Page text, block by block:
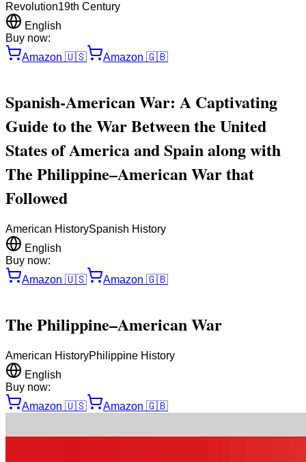
Revolution19th Century
English
Buy now:
Amazon 🇺🇸 Amazon 🇬🇧
Spanish-American War: A Captivating
Guide to the War Between the United
States of America and Spain along with
The Philippine–American War that
Followed
American HistorySpanish History
English
Buy now:
Amazon 🇺🇸 Amazon 🇬🇧
The Philippine–American War
American HistoryPhilippine History
English
Buy now:
Amazon 🇺🇸 Amazon 🇬🇧